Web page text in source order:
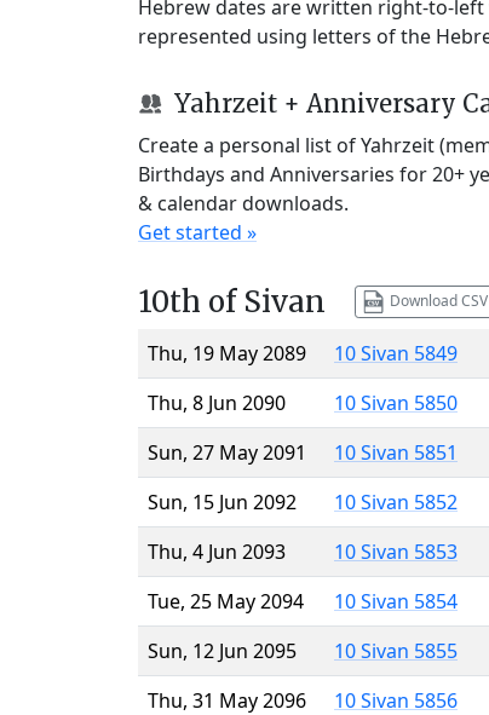
Hebrew dates are written right-to-
represented using letters of the
Yahrzeit + Anniversary
Create a personal list of Yahrzeit
Birthdays and Anniversaries for 20+
& calendar downloads.
Get started »
10th of Sivan Download CSV
Thu, 19 May 2089
10 Sivan 5849
Thu, 8 Jun 2090
10 Sivan 5850
Sun, 27 May 2091
10 Sivan 5851
Sun, 15 Jun 2092
10 Sivan 5852
Thu, 4 Jun 2093
10 Sivan 5853
Tue, 25 May 2094
10 Sivan 5854
Sun, 12 Jun 2095
10 Sivan 5855
Thu, 31 May 2096
10 Sivan 5856